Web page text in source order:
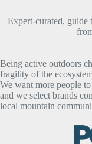
Expert-curated, guide
Being active outdoors
fragility of the
We want more people
and we select brands
local mountain